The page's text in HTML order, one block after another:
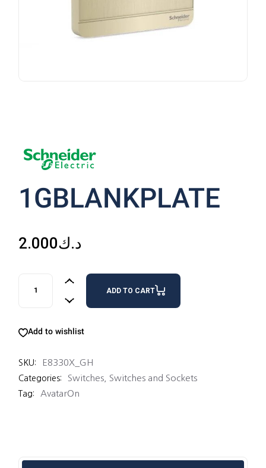
1GBLANKPLATE
د.ك2.000
1GBLANKPLATE quantity
ADD TO CART
Add to wishlist
SKU: E8330X_GH
Categories: Switches Switches and Sockets
Tag: AvatarOn